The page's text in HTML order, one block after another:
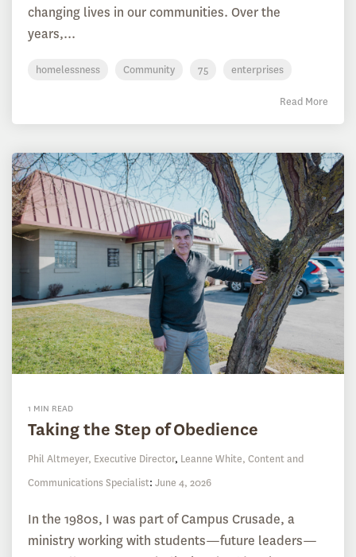
changing lives in our communities. Over the
years,...
homelessness Community 75 enterprises
Read More
1 MIN READ
Taking the Step of Obedience
Phil Altmeyer, Executive Director, Leanne White, Content and
Communications Specialist: June 4, 2026
In the 1980s, I was part of Campus Crusade, a
ministry working with students—future leaders—